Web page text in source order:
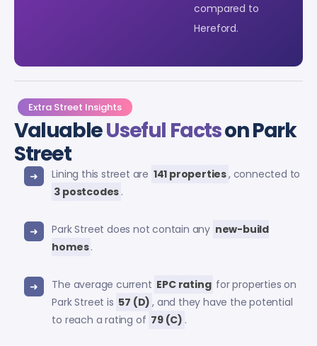
compared to
Hereford.
Extra Street Insights
ValuableUseful Factson Park
Street
Lining this street are 141 properties, connected to
3 postcodes .
Park Street does not contain any new-build
homes.
The average current EPC rating for properties on
Park Street is 57 (D) , and they have the potential
to reach a rating of 79 (C) .